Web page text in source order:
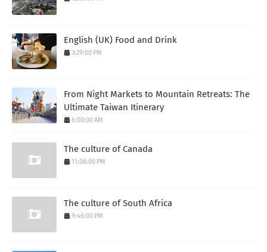
English (UK) Food and Drink
3:29:00 PM
From Night Markets to Mountain Retreats: The
Ultimate Taiwan Itinerary
6:00:00 AM
The culture of Canada
11:08:00 PM
The culture of South Africa
9:46:00 PM